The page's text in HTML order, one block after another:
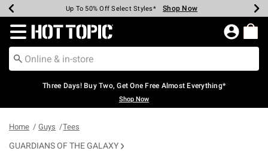
Earn Hot Cash Every $40 Spent* Shop Now
Up To 50% Off Select Styles* Shop Now
Up To 40% Off Backpacks* Shop Now
Up To 60% Off Clearance* Shop Now
Free Pickup In-Store* Shop Now
Free Shipping Over $75* Shop Now
Redirect to Hot Topic Home Page
Three Days! Buy Two, Get One Free Almost Everything*
Shop Now
Home Guys Tees
GUARDIANS OF THE GALAXY